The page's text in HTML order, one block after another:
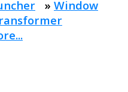
» Window